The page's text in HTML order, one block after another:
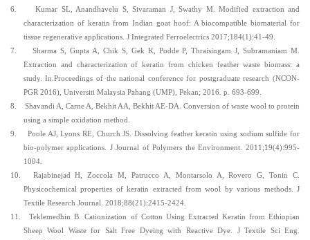
6.
Kumar SL, Anandhavelu S, Sivaraman J, Swathy M. Modified extraction and
characterization of keratin from Indian goat hoof: A biocompatible biomaterial for
tissue regenerative applications. J Integrated Ferroelectrics 2017;184(1):41-49.
7.
Sharma S, Gupta A, Chik S, Gek K, Podde P, Thraisingam J, Subramaniam M.
Extraction and characterization of keratin from chicken feather waste biomass: a
study. In.Proceedings of the national conference for postgraduate research (NCON-
PGR 2016), Universiti Malaysia Pahang (UMP), Pekan; 2016. p. 693-699.
8.
Shavandi A, Carne A, Bekhit AA, Bekhit AE-DA. Conversion of waste wool to protein
using a simple oxidation method.
9.
Poole AJ, Lyons RE, Church JS. Dissolving feather keratin using sodium sulfide for
bio-polymer applications. J Journal of Polymers the Environment. 2011;19(4):995-
1004.
10.
Rajabinejad H, Zoccola M, Patrucco A, Montarsolo A, Rovero G, Tonin C.
Physicochemical properties of keratin extracted from wool by various methods. J
Textile Research Journal. 2018;88(21):2415-2424.
11.
Teklemedhin B. Cationization of Cotton Using Extracted Keratin from Ethiopian
Sheep Wool Waste for Salt Free Dyeing with Reactive Dye. J Textile Sci Eng.